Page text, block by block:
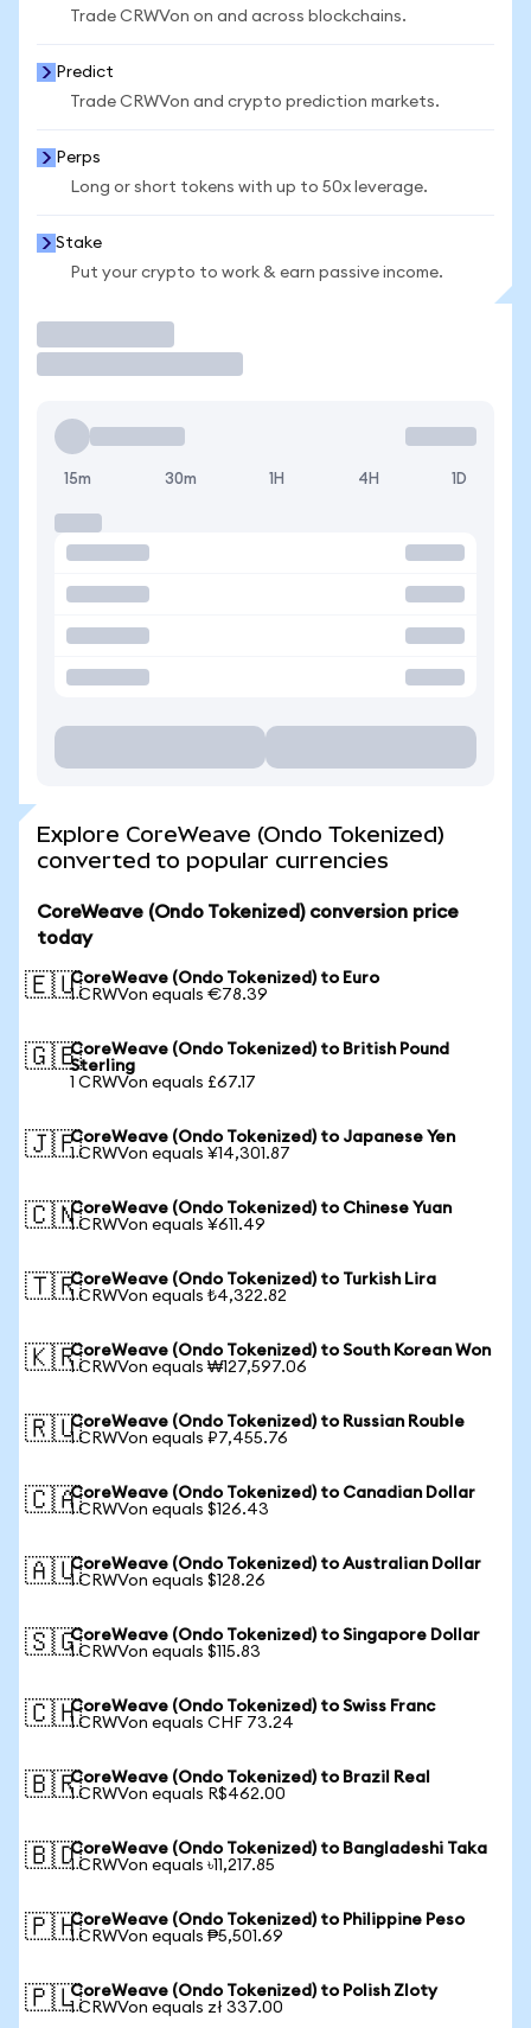
Trade CRWVon on and across blockchains.
Predict
Trade CRWVon and crypto prediction markets.
Perps
Long or short tokens with up to 50x leverage.
Stake
Put your crypto to work & earn passive income.
15m 30m 1H 4H 1D
Explore CoreWeave (Ondo Tokenized)
converted to popular currencies
CoreWeave (Ondo Tokenized) conversion price
today
🇪🇺CoreWeave (Ondo Tokenized) to Euro
1 CRWVon equals €78.39
🇬🇧CoreWeave (Ondo Tokenized) to British Pound
Sterling
1 CRWVon equals £67.17
🇯🇵CoreWeave (Ondo Tokenized) to Japanese Yen
1 CRWVon equals ¥14,301.87
🇨🇳CoreWeave (Ondo Tokenized) to Chinese Yuan
1 CRWVon equals ¥611.49
🇹🇷CoreWeave (Ondo Tokenized) to Turkish Lira
1 CRWVon equals ₺4,322.82
🇰🇷CoreWeave (Ondo Tokenized) to South Korean Won
1 CRWVon equals ₩127,597.06
🇷🇺CoreWeave (Ondo Tokenized) to Russian Rouble
1 CRWVon equals ₽7,455.76
🇨🇦CoreWeave (Ondo Tokenized) to Canadian Dollar
1 CRWVon equals $126.43
🇦🇺CoreWeave (Ondo Tokenized) to Australian Dollar
1 CRWVon equals $128.26
🇸🇬CoreWeave (Ondo Tokenized) to Singapore Dollar
1 CRWVon equals $115.83
🇨🇭CoreWeave (Ondo Tokenized) to Swiss Franc
1 CRWVon equals CHF 73.24
🇧🇷CoreWeave (Ondo Tokenized) to Brazil Real
1 CRWVon equals R$462.00
🇧🇩CoreWeave (Ondo Tokenized) to Bangladeshi Taka
1 CRWVon equals ৳11,217.85
🇵🇭CoreWeave (Ondo Tokenized) to Philippine Peso
1 CRWVon equals ₱5,501.69
🇵🇱CoreWeave (Ondo Tokenized) to Polish Zloty
1 CRWVon equals zł 337.00